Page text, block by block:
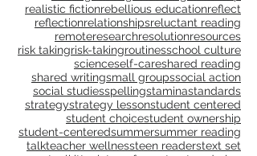
reading instructionreading plans
reading strategiesreading workshop
realistic fictionrebellious educationreflect
reflectionrelationshipsreluctant reading
remoteresearchresolutionresources
risk takingrisk-takingroutinesschool culture
scienceself-careshared reading
shared writingsmall groupssocial action
social studiesspellingstaminastandards
strategystrategy lessonstudent centered
student choicestudent ownership